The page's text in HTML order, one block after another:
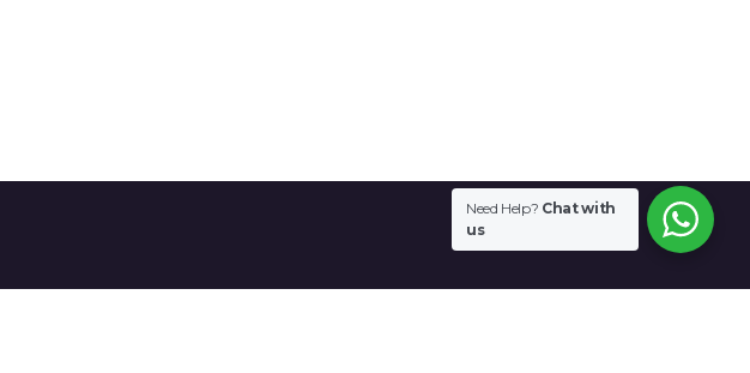
Need Help? Chat with
us